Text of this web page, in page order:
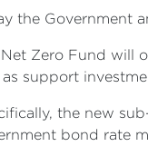
the Government
Net Zero Fund will
as support
the new
bond rate